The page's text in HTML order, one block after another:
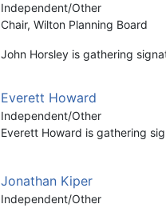
Independent/Other
Chair, Wilton Planning Board
John Horsley is gathering
Everett Howard
Independent/Other
Everett Howard is gathering
Jonathan Kiper
Independent/Other